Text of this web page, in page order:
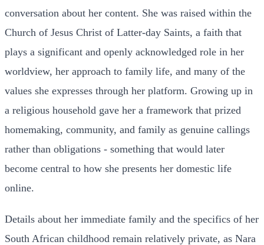
conversation about her content. She was raised within the
Church of Jesus Christ of Latter-day Saints, a faith that
plays a significant and openly acknowledged role in her
worldview, her approach to family life, and many of the
values she expresses through her platform. Growing up in
a religious household gave her a framework that prized
homemaking, community, and family as genuine callings
rather than obligations - something that would later
become central to how she presents her domestic life
online.
Details about her immediate family and the specifics of her
South African childhood remain relatively private, as Nara